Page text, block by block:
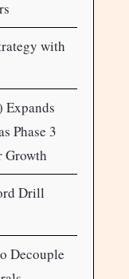
with
Expands
Phase 3
Growth
Drill
Decouple